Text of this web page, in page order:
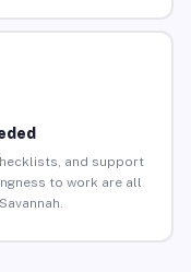
and support
to work are all